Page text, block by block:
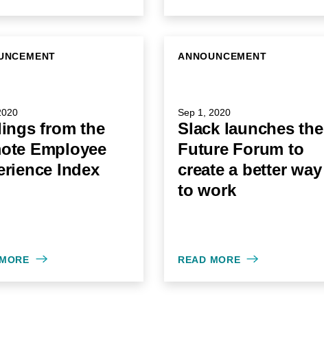
from the
Employee
Index
ANNOUNCEMENT
Sep 1, 2020
Slack launches the
Future Forum to
create a better way
to work
READ MORE